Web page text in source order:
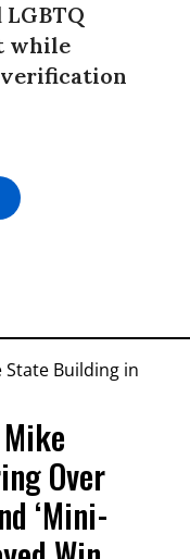
while
Over
‘Mini-